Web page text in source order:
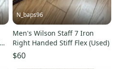
N_baps96
Men's Wilson Staff 7 Iron
Right Handed Stiff Flex (Used)
$60